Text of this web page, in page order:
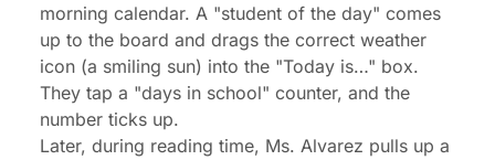
morning calendar. A "student of the day" comes
up to the board and drags the correct weather
icon (a smiling sun) into the "Today is…" box.
They tap a "days in school" counter, and the
number ticks up.
Later, during reading time, Ms. Alvarez pulls up a